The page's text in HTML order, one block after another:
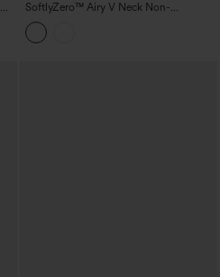
SoftlyZero™ Airy V Neck Non-
Removable Pad Sleeveless InstantCool
Midi Dress with Pockets DD-F